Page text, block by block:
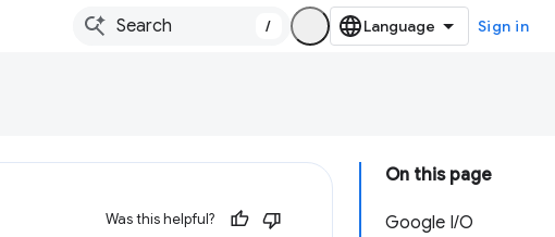
/ Sign in
On this page
Google I/O
Was this helpful?